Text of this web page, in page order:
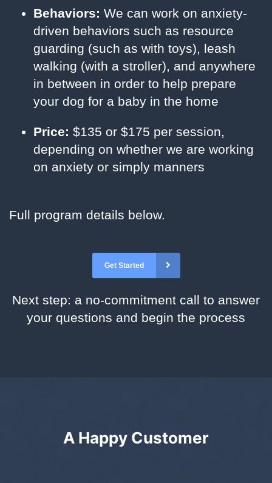
Behaviors: We can work on anxiety-
driven behaviors such as resource
guarding (such as with toys), leash
walking (with a stroller), and anywhere
in between in order to help prepare
your dog for a baby in the home
Price: $135 or $175 per session,
depending on whether we are working
on anxiety or simply manners
Full program details below.
Get Started
Next step: a no-commitment call to answer
your questions and begin the process
A Happy Customer